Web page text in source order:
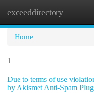
exceeddirectory
Home
1
Due to terms of use
by Akismet Anti-Spam